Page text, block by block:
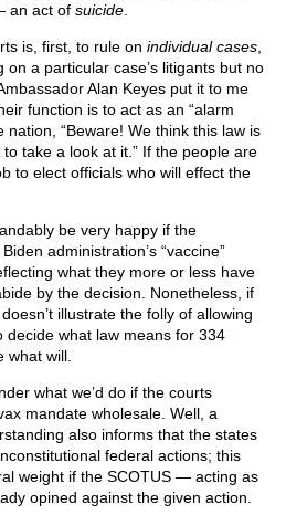
an act of suicide
is, first, to rule on individual cases
a particular case’s litigants but no
Alan Keyes put it to me
function is to act as an “alarm
nation, “Beware! We think this law is
take a look at it.” If the people are
to elect officials who will effect the
be very happy if the
administration’s “vaccine”
what they more or less have
by the decision. Nonetheless, if
illustrate the folly of allowing
decide what law means for 334
what will.
what we’d do if the courts
mandate wholesale. Well, a
also informs that the states
federal actions; this
weight if the SCOTUS — acting as
opined against the given action.